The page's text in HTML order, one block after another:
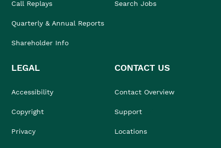
Call Replays
Quarterly & Annual Reports
Shareholder Info
Search Jobs
LEGAL
Accessibility
Copyright
Privacy
CONTACT US
Contact Overview
Support
Locations